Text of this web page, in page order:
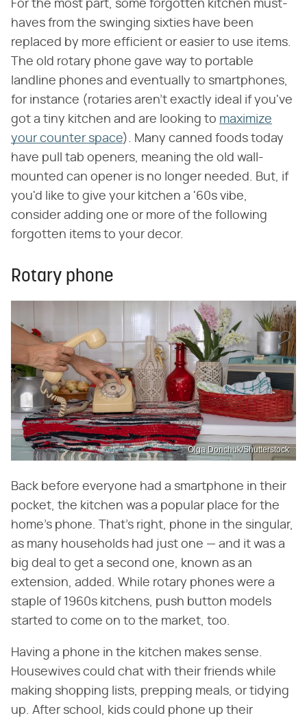
For the most part, some forgotten kitchen must-
haves from the swinging sixties have been
replaced by more efficient or easier to use items.
The old rotary phone gave way to portable
landline phones and eventually to smartphones,
for instance (rotaries aren't exactly ideal if you've
got a tiny kitchen and are looking to maximize
your counter space). Many canned foods today
have pull tab openers, meaning the old wall-
mounted can opener is no longer needed. But, if
you'd like to give your kitchen a '60s vibe,
consider adding one or more of the following
forgotten items to your decor.
Rotary phone
Olga Donchuk/Shutterstock
Back before everyone had a smartphone in their
pocket, the kitchen was a popular place for the
home's phone. That's right, phone in the singular,
as many households had just one — and it was a
big deal to get a second one, known as an
extension, added. While rotary phones were a
staple of 1960s kitchens, push button models
started to come on to the market, too.
Having a phone in the kitchen makes sense.
Housewives could chat with their friends while
making shopping lists, prepping meals, or tidying
up. After school, kids could phone up their